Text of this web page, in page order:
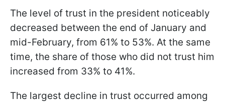
The level of trust in the president noticeably
decreased between the end of January and
mid-February, from 61% to 53%. At the same
time, the share of those who did not trust him
increased from 33% to 41%.
The largest decline in trust occurred among